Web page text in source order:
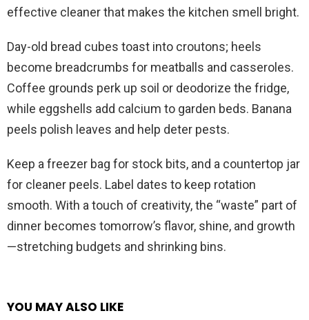
effective cleaner that makes the kitchen smell bright.
Day-old bread cubes toast into croutons; heels
become breadcrumbs for meatballs and casseroles.
Coffee grounds perk up soil or deodorize the fridge,
while eggshells add calcium to garden beds. Banana
peels polish leaves and help deter pests.
Keep a freezer bag for stock bits, and a countertop jar
for cleaner peels. Label dates to keep rotation
smooth. With a touch of creativity, the “waste” part of
dinner becomes tomorrow’s flavor, shine, and growth
—stretching budgets and shrinking bins.
YOU MAY ALSO LIKE